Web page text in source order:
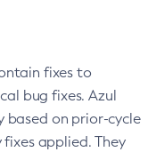
fixes to
bug fixes. Azul
based on prior-cycle
fixes applied. They